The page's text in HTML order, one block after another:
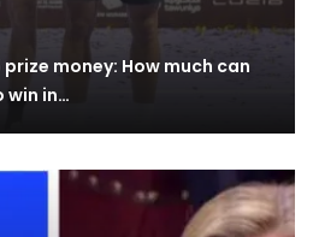
prize money: How much can
win in…